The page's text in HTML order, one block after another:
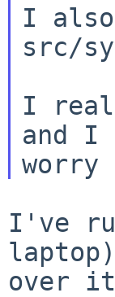
I also
src/
I
and I
I've
over